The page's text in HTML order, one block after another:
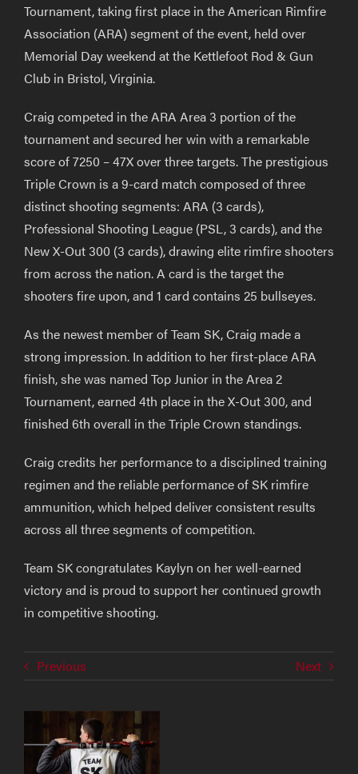
Tournament, taking first place in the American Rimfire
Association (ARA) segment of the event, held over
Memorial Day weekend at the Kettlefoot Rod & Gun
Club in Bristol, Virginia.
Craig competed in the ARA Area 3 portion of the
tournament and secured her win with a remarkable
score of 7250 – 47X over three targets. The prestigious
Triple Crown is a 9-card match composed of three
distinct shooting segments: ARA (3 cards),
Professional Shooting League (PSL, 3 cards), and the
New X-Out 300 (3 cards), drawing elite rimfire shooters
from across the nation. A card is the target the
shooters fire upon, and 1 card contains 25 bullseyes.
As the newest member of Team SK, Craig made a
strong impression. In addition to her first-place ARA
finish, she was named Top Junior in the Area 2
Tournament, earned 4th place in the X-Out 300, and
finished 6th overall in the Triple Crown standings.
Craig credits her performance to a disciplined training
regimen and the reliable performance of SK rimfire
ammunition, which helped deliver consistent results
across all three segments of competition.
Team SK congratulates Kaylyn on her well-earned
victory and is proud to support her continued growth
in competitive shooting.
Previous Next